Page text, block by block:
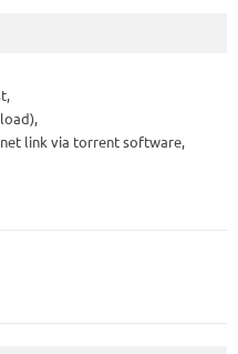
link via torrent software,